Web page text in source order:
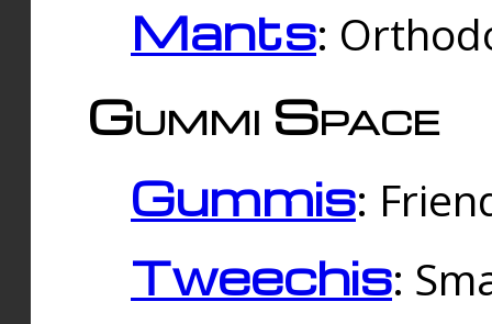
Mants:
Gummi Space
Gummis:
Tweechis: